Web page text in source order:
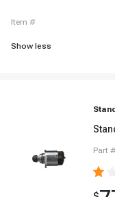
item #
Show less
Part